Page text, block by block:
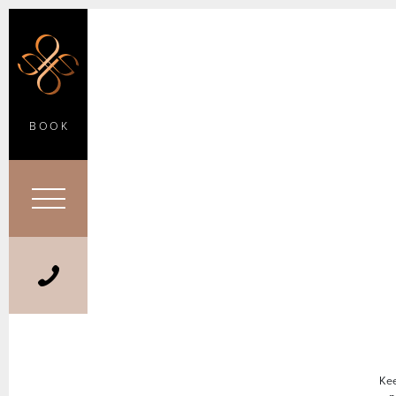
BOOK